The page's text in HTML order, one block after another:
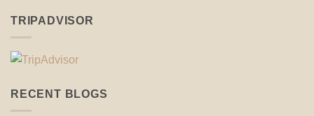
TRIPADVISOR
RECENT BLOGS